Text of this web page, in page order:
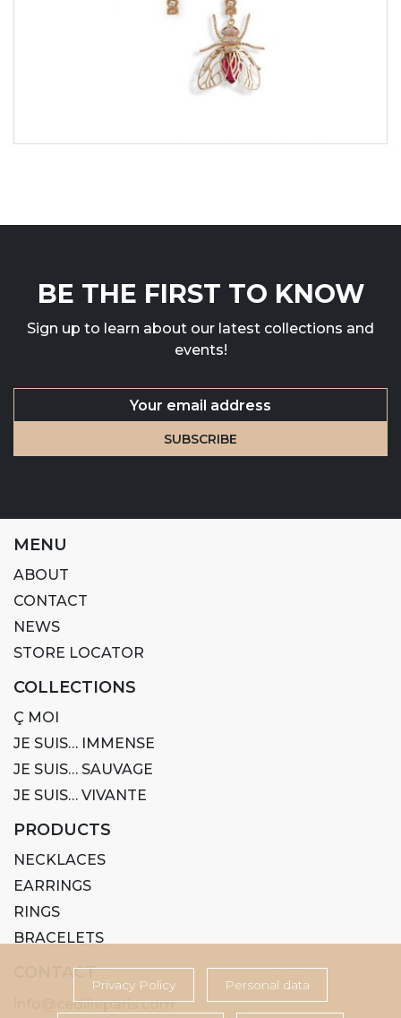
BE THE FIRST TO KNOW
Sign up to learn about our latest collections and
events!
MENU
ABOUT
CONTACT
NEWS
STORE LOCATOR
COLLECTIONS
Ç MOI
JE SUIS… IMMENSE
JE SUIS… SAUVAGE
JE SUIS… VIVANTE
PRODUCTS
NECKLACES
EARRINGS
RINGS
BRACELETS
CONTACT
info@cedilleparis.com
Privacy Policy Personal data